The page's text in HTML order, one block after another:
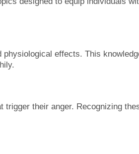
physiological effects. This
trigger their anger. Recognizing